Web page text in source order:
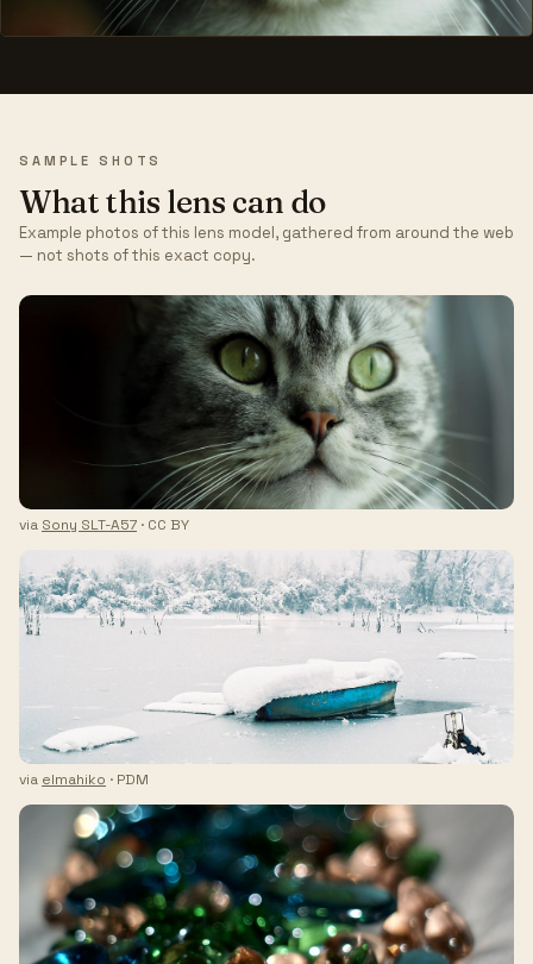
SAMPLE SHOTS
What this lens can do
Example photos of this lens model, gathered from around the web
— not shots of this exact copy.
via Sony SLT-A57 · CC BY
via elmahiko · PDM